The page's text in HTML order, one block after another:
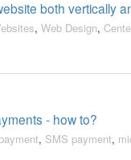
both vertically
, Web Design,
- how to?
, SMS payment,